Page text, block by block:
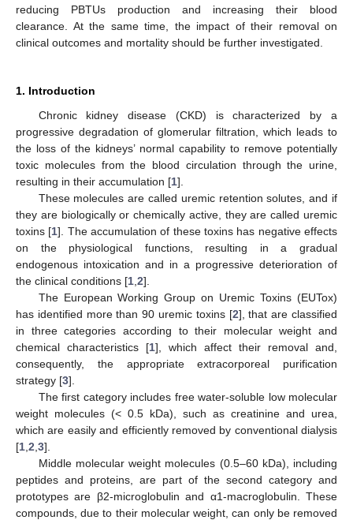
reducing PBTUs production and increasing their blood
clearance. At the same time, the impact of their removal on
clinical outcomes and mortality should be further investigated.
1. Introduction
Chronic kidney disease (CKD) is characterized by a
progressive degradation of glomerular filtration, which leads to
the loss of the kidneys’ normal capability to remove potentially
toxic molecules from the blood circulation through the urine,
resulting in their accumulation [1].
These molecules are called uremic retention solutes, and if
they are biologically or chemically active, they are called uremic
toxins [1]. The accumulation of these toxins has negative effects
on the physiological functions, resulting in a gradual
endogenous intoxication and in a progressive deterioration of
the clinical conditions [1 2].
The European Working Group on Uremic Toxins (EUTox)
has identified more than 90 uremic toxins [2], that are classified
in three categories according to their molecular weight and
chemical characteristics [1], which affect their removal and,
consequently, the appropriate extracorporeal purification
strategy [3].
The first category includes free water-soluble low molecular
weight molecules (< 0.5 kDa), such as creatinine and urea,
which are easily and efficiently removed by conventional dialysis
[1 2 3].
Middle molecular weight molecules (0.5–60 kDa), including
peptides and proteins, are part of the second category and
prototypes are β2-microglobulin and α1-macroglobulin. These
compounds, due to their molecular weight, can only be removed